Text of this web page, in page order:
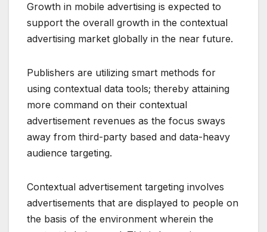
Growth in mobile advertising is expected to
support the overall growth in the contextual
advertising market globally in the near future.
Publishers are utilizing smart methods for
using contextual data tools; thereby attaining
more command on their contextual
advertisement revenues as the focus sways
away from third-party based and data-heavy
audience targeting.
Contextual advertisement targeting involves
advertisements that are displayed to people on
the basis of the environment wherein the